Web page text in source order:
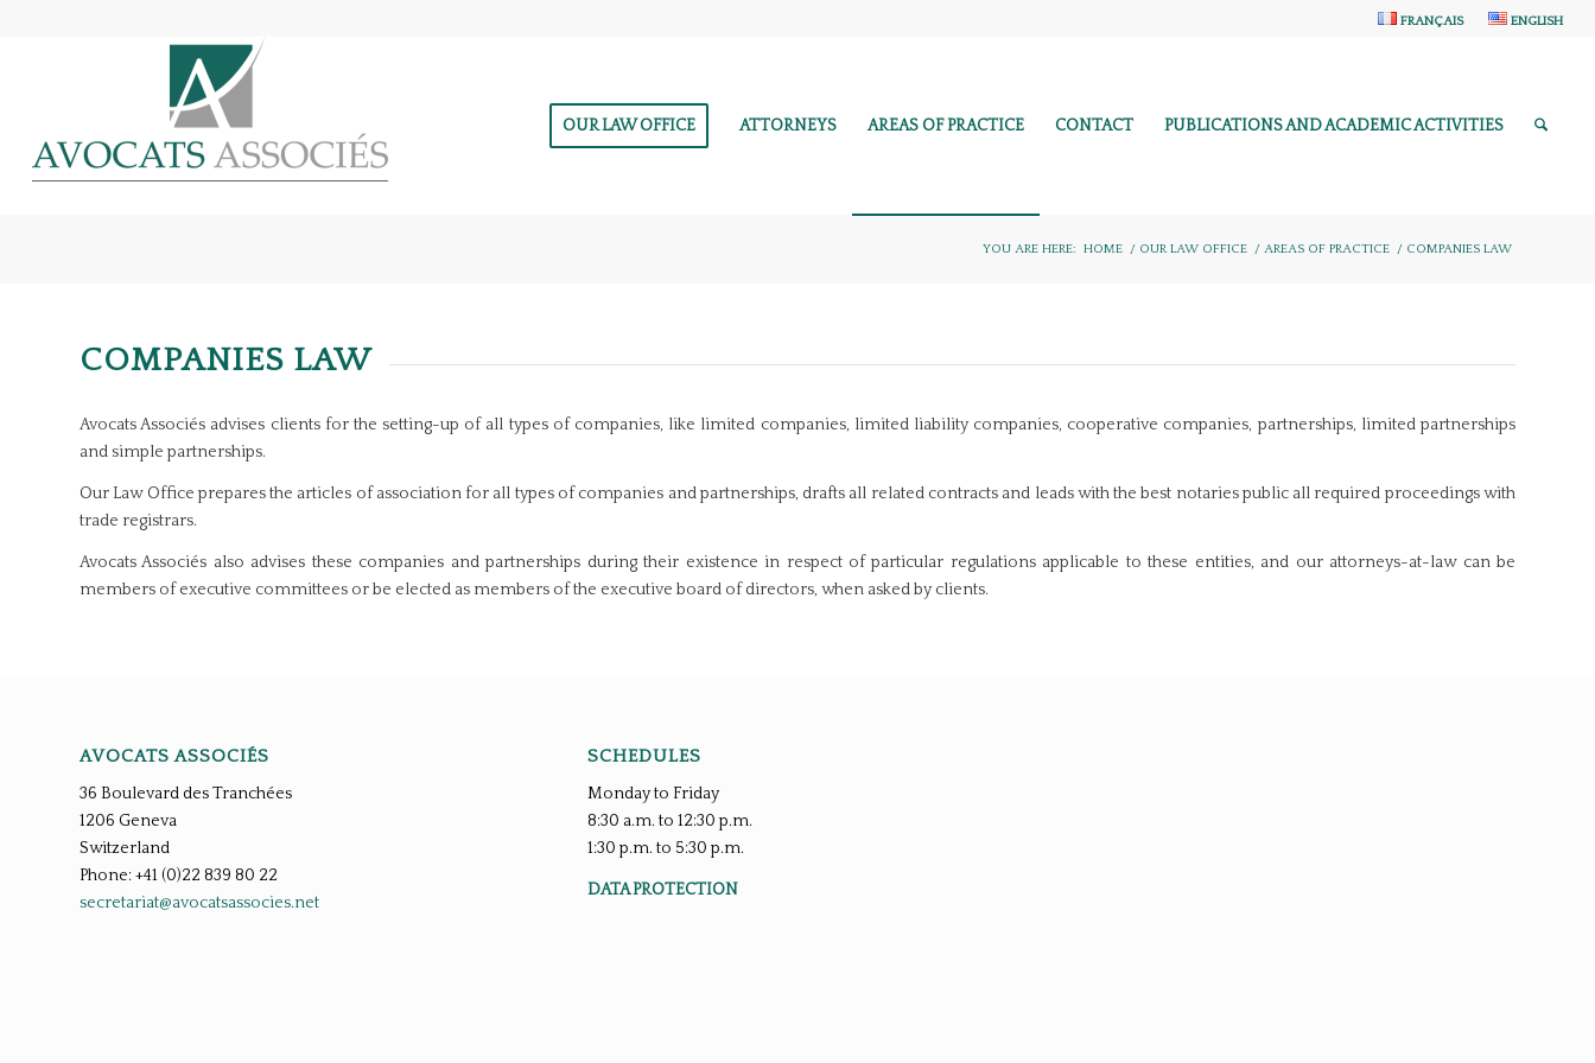
FRANÇAIS ENGLISH
OUR LAW OFFICE ATTORNEYS AREAS OF PRACTICE CONTACT PUBLICATIONS AND ACADEMIC ACTIVITIES
YOU ARE HERE: HOME / OUR LAW OFFICE / AREAS OF PRACTICE / COMPANIES LAW
COMPANIES LAW
Avocats Associés advises clients for the setting-up of all types of companies, like limited companies, limited liability companies, cooperative companies, partnerships, limited partnerships
and simple partnerships.
Our Law Office prepares the articles of association for all types of companies and partnerships, drafts all related contracts and leads with the best notaries public all required proceedings with
trade registrars.
Avocats Associés also advises these companies and partnerships during their existence in respect of particular regulations applicable to these entities, and our attorneys-at-law can be
members of executive committees or be elected as members of the executive board of directors, when asked by clients.
AVOCATS ASSOCIÉS
36 Boulevard des Tranchées
1206 Geneva
Switzerland
Phone: +41 (0)22 839 80 22
secretariat@avocatsassocies.net
SCHEDULES
Monday to Friday
8:30 a.m. to 12:30 p.m.
1:30 p.m. to 5:30 p.m.
DATA PROTECTION